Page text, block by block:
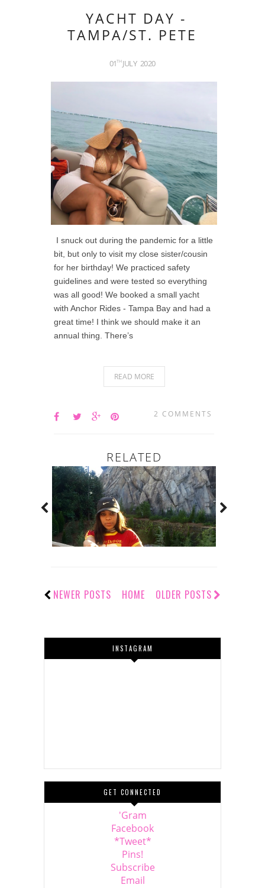
YACHT DAY -
TAMPA/ST. PETE
01TH JULY 2020
I snuck out during the pandemic for a little
bit, but only to visit my close sister/cousin
for her birthday! We practiced safety
guidelines and were tested so everything
was all good! We booked a small yacht
with Anchor Rides - Tampa Bay and had a
great time! I think we should make it an
annual thing. There’s
READ MORE
2 COMMENTS
RELATED
NEWER POSTS OLDER POSTS
HOME
INSTAGRAM
GET CONNECTED
'Gram
Facebook
*Tweet*
Pins!
Subscribe
Email